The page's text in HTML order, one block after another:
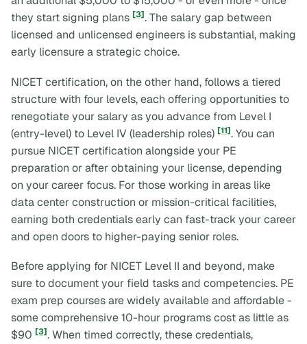
they start signing plans [3]. The salary gap between
licensed and unlicensed engineers is substantial, making
early licensure a strategic choice.
NICET certification, on the other hand, follows a tiered
structure with four levels, each offering opportunities to
renegotiate your salary as you advance from Level I
(entry-level) to Level IV (leadership roles) [11]. You can
pursue NICET certification alongside your PE
preparation or after obtaining your license, depending
on your career focus. For those working in areas like
data center construction or mission-critical facilities,
earning both credentials early can fast-track your career
and open doors to higher-paying senior roles.
Before applying for NICET Level II and beyond, make
sure to document your field tasks and competencies. PE
exam prep courses are widely available and affordable -
some comprehensive 10-hour programs cost as little as
$90 [3]. When timed correctly, these credentials,